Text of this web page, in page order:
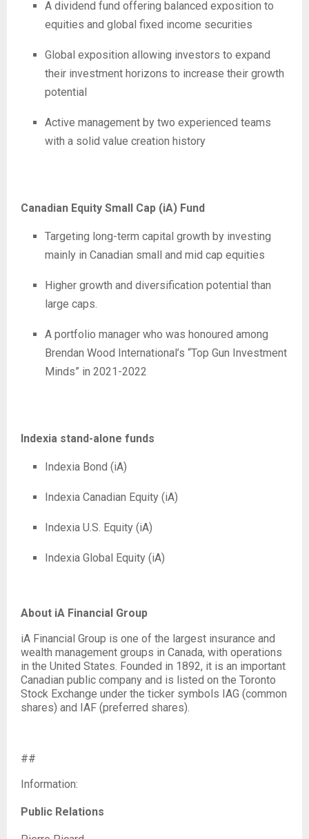
A dividend fund offering balanced exposition to
equities and global fixed income securities
Global exposition allowing investors to expand
their investment horizons to increase their growth
potential
Active management by two experienced teams
with a solid value creation history
Canadian Equity Small Cap (iA) Fund
Targeting long-term capital growth by investing
mainly in Canadian small and mid cap equities
Higher growth and diversification potential than
large caps.
A portfolio manager who was honoured among
Brendan Wood International’s “Top Gun Investment
Minds” in 2021-2022
Indexia stand-alone funds
Indexia Bond (iA)
Indexia Canadian Equity (iA)
Indexia U.S. Equity (iA)
Indexia Global Equity (iA)
About iA Financial Group
iA Financial Group is one of the largest insurance and
wealth management groups in Canada, with operations
in the United States. Founded in 1892, it is an important
Canadian public company and is listed on the Toronto
Stock Exchange under the ticker symbols IAG (common
shares) and IAF (preferred shares).
##
Information:
Public Relations